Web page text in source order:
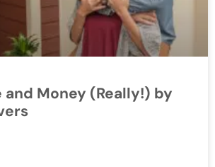
and Money (Really!) by